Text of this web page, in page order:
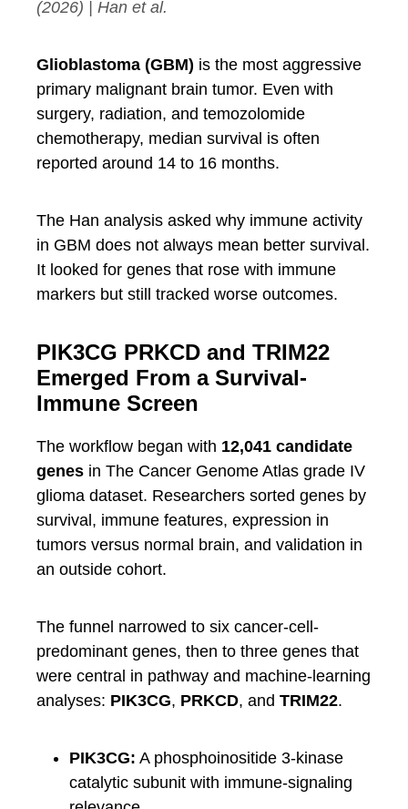
(2026) | Han et al.
Glioblastoma (GBM) is the most aggressive
primary malignant brain tumor. Even with
surgery, radiation, and temozolomide
chemotherapy, median survival is often
reported around 14 to 16 months.
The Han analysis asked why immune activity
in GBM does not always mean better survival.
It looked for genes that rose with immune
markers but still tracked worse outcomes.
PIK3CG PRKCD and TRIM22
Emerged From a Survival-
Immune Screen
The workflow began with 12,041 candidate
genes in The Cancer Genome Atlas grade IV
glioma dataset. Researchers sorted genes by
survival, immune features, expression in
tumors versus normal brain, and validation in
an outside cohort.
The funnel narrowed to six cancer-cell-
predominant genes, then to three genes that
were central in pathway and machine-learning
analyses: PIK3CG, PRKCD, and TRIM22.
PIK3CG: A phosphoinositide 3-kinase
catalytic subunit with immune-signaling